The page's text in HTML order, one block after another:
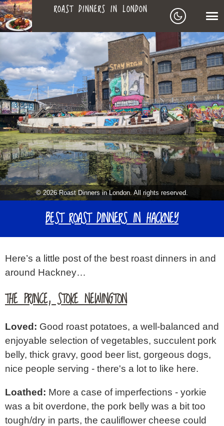
ROAST
DINNERS
IN
LONDON
ROAST DINNERS IN LONDON
LEAGUE OF ROASTS
BEST ROASTS LISTS
MAPS
TO-DO LIST
SEARCH
ARCHIVE
MY ROASTS
SIGN IN
ABOUT▼
© 2026 Roast Dinners in London. All rights reserved.
BEST ROAST DINNERS IN HACKNEY
Here’s a little post of the best roast dinners in and
around Hackney…
THE PRINCE, STOKE NEWINGTON
Loved: Good roast potatoes, a well-balanced and
enjoyable selection of vegetables, succulent pork
belly, thick gravy, good beer list, gorgeous dogs,
nice people serving - there's a lot to like here.
Loathed: More a case of imperfections - yorkie
was a bit overdone, the pork belly was a bit too
tough/dry in parts, the cauliflower cheese could